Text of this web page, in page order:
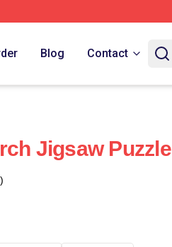
Blog Contact
Jigsaw Puzzle